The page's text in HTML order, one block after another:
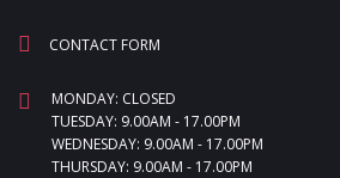
CONTACT FORM
MONDAY: CLOSED
TUESDAY: 9.00AM - 17.00PM
WEDNESDAY: 9.00AM - 17.00PM
THURSDAY: 9.00AM - 17.00PM